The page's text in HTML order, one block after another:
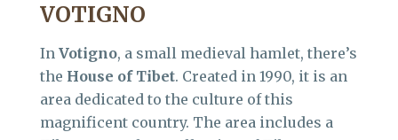
VOTIGNO
In Votigno, a small medieval hamlet, there’s
the House of Tibet. Created in 1990, it is an
area dedicated to the culture of this
magnificent country. The area includes a